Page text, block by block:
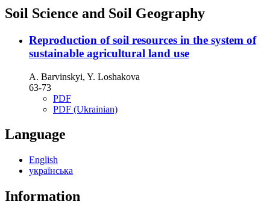
Soil Science and Soil Geography
Reproduction of soil resources in the system of
sustainable agricultural land use
A. Barvinskyi, Y. Loshakova
63-73
PDF
PDF (Ukrainian)
Language
English
українська
Information